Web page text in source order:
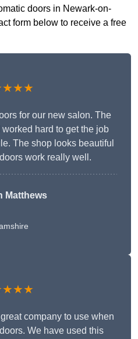
doors in Newark-on-
form below to receive a free
for our new salon. The
hard to get the job
The shop looks beautiful
work really well.
Matthews
company to use when
We have used this